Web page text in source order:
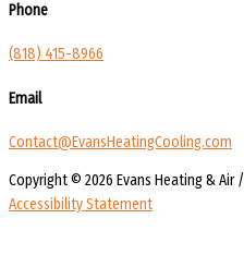
Phone
(818) 415-8966
Email
Contact@EvansHeatingCooling.com
Copyright © 2026 Evans Heating & Air /
Accessibility Statement